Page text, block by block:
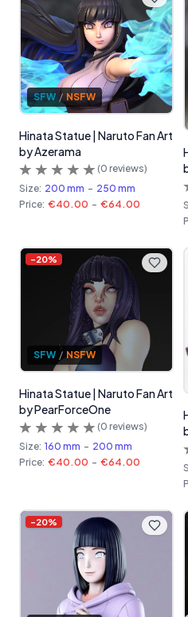
SFW / NSFW
Hinata Statue | Naruto Fan Art
by Azerama
(0 reviews)
Size: 200 mm - 250 mm
Price: €40.00 - €64.00
-20%
SFW / NSFW
Hinata Statue | Naruto Fan Art
by PearForceOne
(0 reviews)
Size: 160 mm - 200 mm
Price: €40.00 - €64.00
-20%